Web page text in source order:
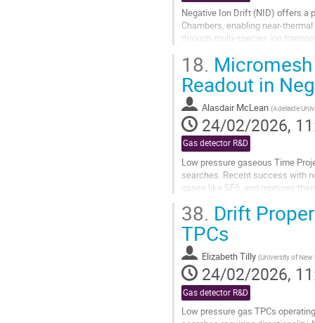
Negative Ion Drift (NID) offers a
Chambers, enabling near-
through multi-species ion
Go
to
contribution
page
18.
Readout in
Alasdair McLean (Adelaide
24/02/2026,
Gas detector R&D
Low pressure gaseous Time
searches. Recent success with
gases like SF6, and mixtures
Go
contribution
page
38. Drift
TPCs
Elizabeth Tilly (University of
24/02/2026,
Gas detector R&D
Low pressure gas TPCs